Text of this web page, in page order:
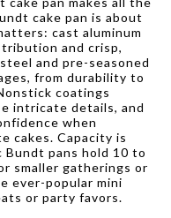
cake pan is about
cast aluminum
and crisp,
and pre-seasoned
from durability to
coatings
intricate details, and
when
cakes. Capacity is
pans hold 10 to
smaller gatherings or
ever-popular mini
or party favors.